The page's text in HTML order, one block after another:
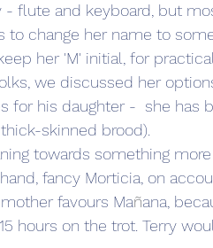
- flute and keyboard, but
to change her name to
her 'M' initial, for
we discussed her
for his daughter -  she has
skinned brood).
towards something
fancy Morticia, on
favours Mañana,
hours on the trot. Terry